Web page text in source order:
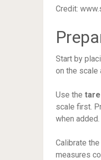
Credit:
Start by
on the scale
Use the
scale first.
when added.
Calibrate
measures